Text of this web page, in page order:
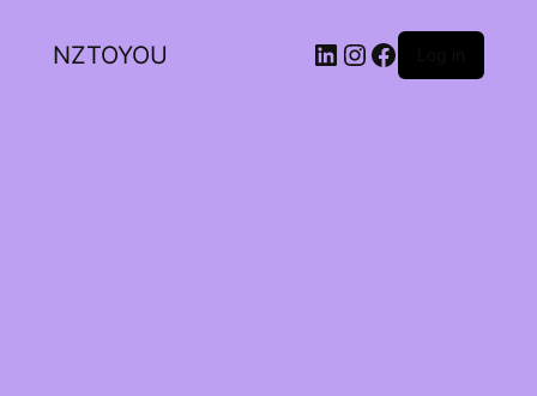
NZTOYOU